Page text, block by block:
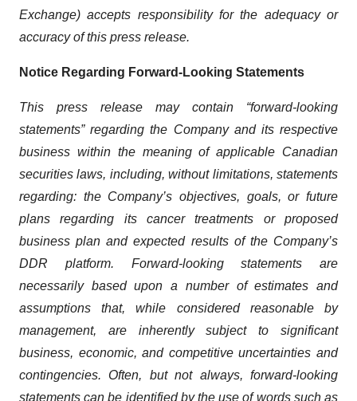
Exchange) accepts responsibility for the adequacy or
accuracy of this press release.
Notice Regarding Forward-Looking Statements
This press release may contain “forward-looking
statements” regarding the Company and its respective
business within the meaning of applicable Canadian
securities laws, including, without limitations, statements
regarding: the Company’s objectives, goals, or future
plans regarding its cancer treatments or proposed
business plan and expected results of the Company’s
DDR platform. Forward-looking statements are
necessarily based upon a number of estimates and
assumptions that, while considered reasonable by
management, are inherently subject to significant
business, economic, and competitive uncertainties and
contingencies. Often, but not always, forward-looking
statements can be identified by the use of words such as